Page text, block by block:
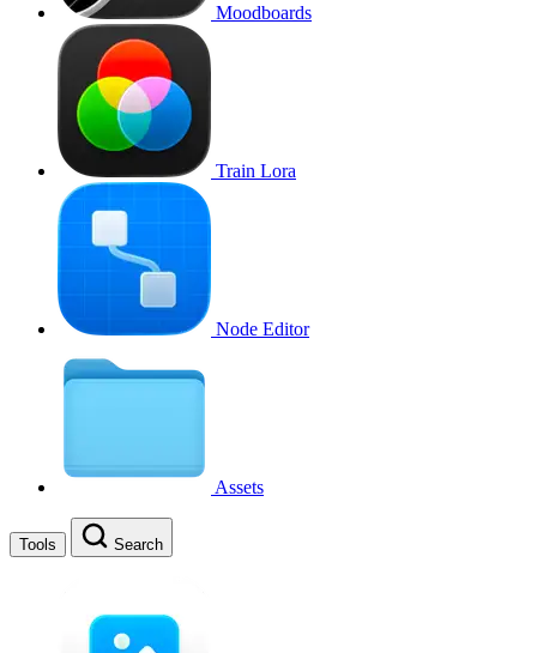
Moodboards
Train Lora
Node Editor
Assets
Tools Search